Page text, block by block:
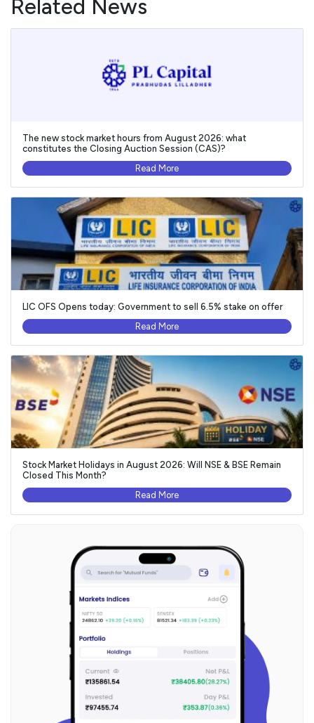
Related News
The new stock market hours from August 2026: what
constitutes the Closing Auction Session (CAS)?
Read More
LIC OFS Opens today: Government to sell 6.5% stake on offer
Read More
Stock Market Holidays in August 2026: Will NSE & BSE Remain
Closed This Month?
Read More